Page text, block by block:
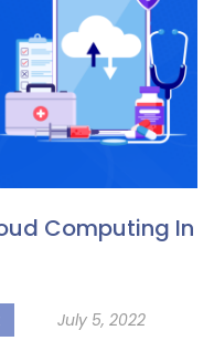
Computing In
July 5, 2022